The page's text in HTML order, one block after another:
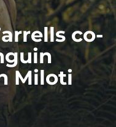
co-
Miloti